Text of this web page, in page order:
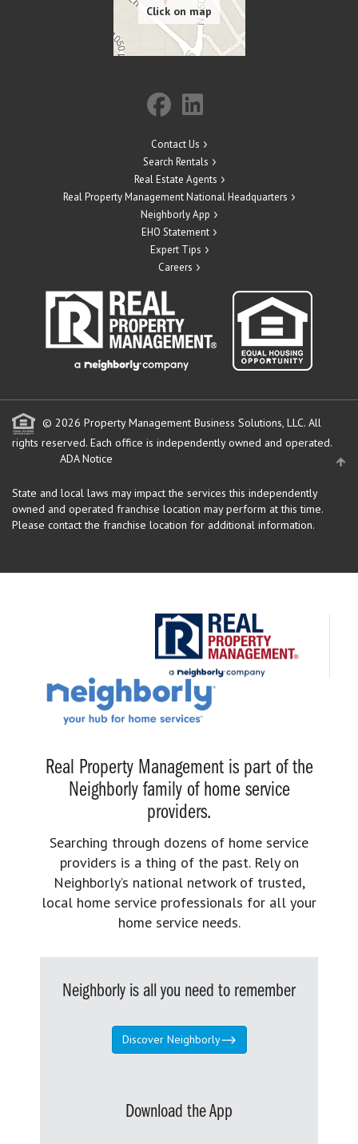
Contact Us
Search Rentals
Real Estate Agents
Real Property Management National Headquarters
Neighborly App
EHO Statement
Expert Tips
Careers
© 2026 Property Management Business Solutions, LLC. All
rights reserved. Each office is independently owned and operated.
ADA Notice
State and local laws may impact the services this independently
owned and operated franchise location may perform at this time.
Please contact the franchise location for additional information.
Real Property Management is part of the
Neighborly family of home service
providers.
Searching through dozens of home service
providers is a thing of the past. Rely on
Neighborly’s national network of trusted,
local home service professionals for all your
home service needs.
Neighborly is all you need to remember
Discover Neighborly
Download the App